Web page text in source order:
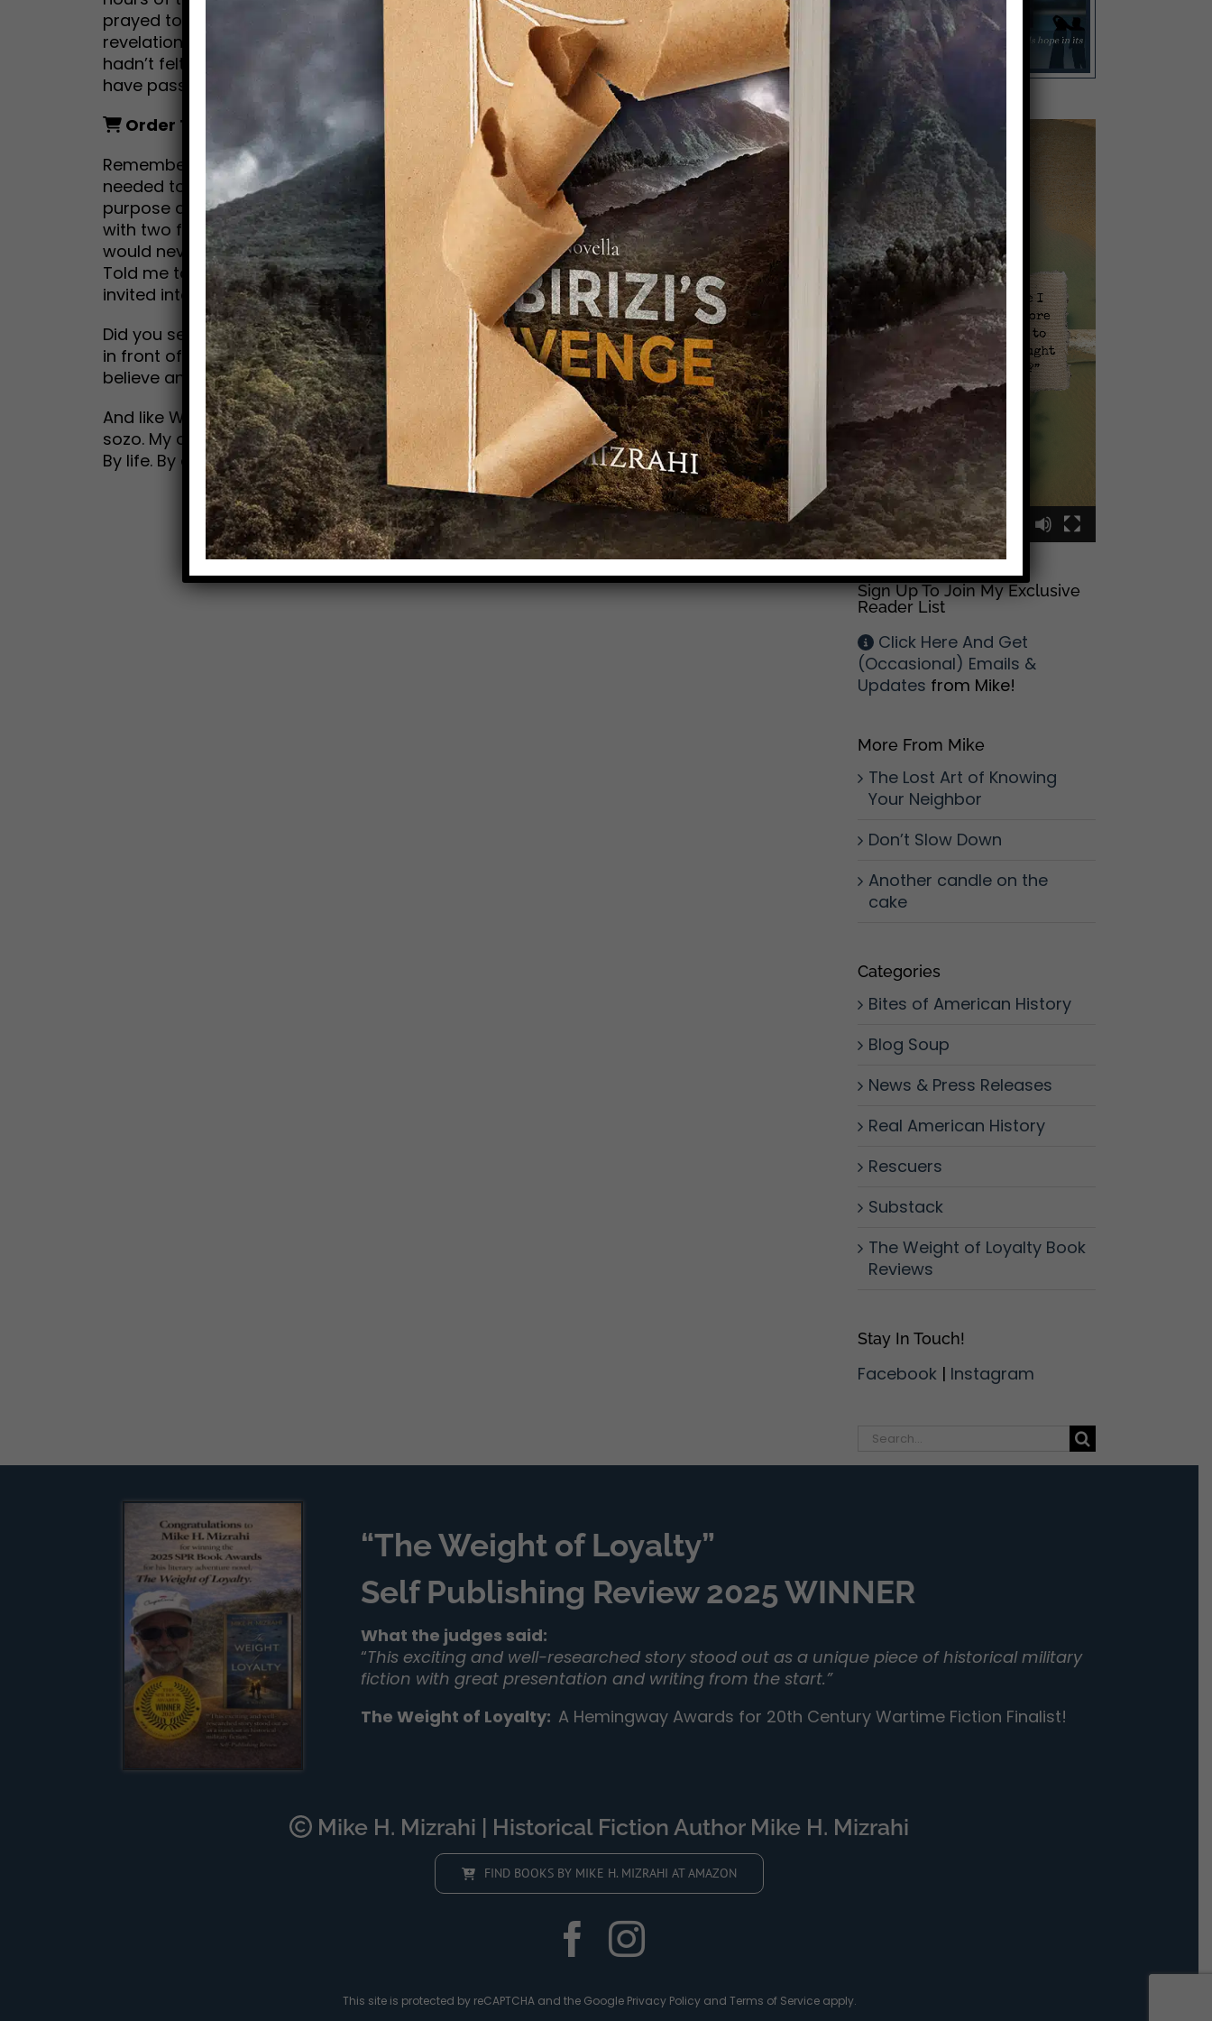
Mike H. Mizrahi
prayed to be saved from myself. No cosmic
revelations. No voices. What followed was a peace I
hadn’t felt for over two years. And as the decades
have passed, a transformation.
Order Today!
Amazon.com
Remember Mitch in City Slickers? Mitch desperately
needed to find that “one thing” in his life that gave him
purpose and meaning. If not for his wife insisting he go
with two friends on a cattle drive to “find his smile,” he
would never have taken the first step toward his sozo. My wife did the same for me.
Told me to pursue my dream of writing. I was rescued from my ordinary life and
invited into my passion; telling stories that I hope and pray will rescue others.
Did you see The Secret Life of Walter Mitty that came out a few years back? When I sit
in front of my computer screen, I become a Walter Mitty, lost in a world of make
believe and wonderment.
And like Walter, the daydreamer, I get to dream up everyday characters that need
sozo. My dream for you? That you are sozo-ed again and again and again. By story.
By life. By embracing the adventure that is all around you.Will you join me?
Video
Player
00:00 00:09
Sign Up To Join My Exclusive
Reader List
Click Here And Get
(Occasional) Emails &
Updates from Mike!
More From Mike
The Lost Art of Knowing
Your Neighbor
Don’t Slow Down
Another candle on the
cake
Categories
Bites of American History
Blog Soup
News & Press Releases
Real American History
Rescuers
Substack
The Weight of Loyalty Book
Reviews
Stay In Touch!
Facebook| Instagram
Search
“The Weight of Loyalty”
Self Publishing Review 2025 WINNER
What the judges said:
“This exciting and well-researched story stood out as a unique piece of historical military
fiction with great presentation and writing from the start.”
The Weight of Loyalty: A Hemingway Awards for 20th Century Wartime Fiction Finalist!
Mike H. Mizrahi | Historical Fiction Author Mike H. Mizrahi
FIND BOOKS BY MIKE H. MIZRAHI AT AMAZON
This site is protected by reCAPTCHA and the Google Privacy Policyand Terms of Serviceapply.